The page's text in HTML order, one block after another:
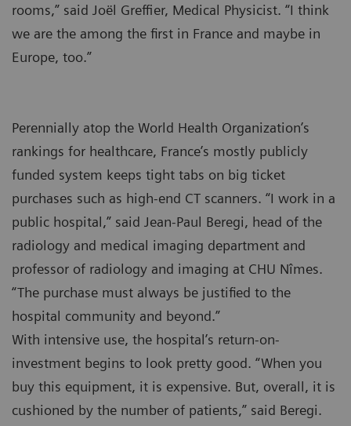
rooms,” said Joël Greffier, Medical Physicist. “I think
we are the among the first in France and maybe in
Europe, too.”
Perennially atop the World Health Organization’s
rankings for healthcare, France’s mostly publicly
funded system keeps tight tabs on big ticket
purchases such as high-end CT scanners. “I work in a
public hospital,” said Jean-Paul Beregi, head of the
radiology and medical imaging department and
professor of radiology and imaging at CHU Nîmes.
“The purchase must always be justified to the
hospital community and beyond.”
With intensive use, the hospital’s return-on-
investment begins to look pretty good. “When you
buy this equipment, it is expensive. But, overall, it is
cushioned by the number of patients,” said Beregi.